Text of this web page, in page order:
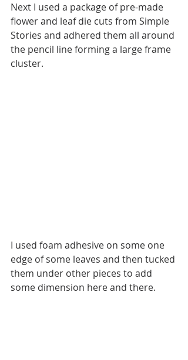
Next I used a package of pre-made
flower and leaf die cuts from Simple
Stories and adhered them all around
the pencil line forming a large frame
cluster.
I used foam adhesive on some one
edge of some leaves and then tucked
them under other pieces to add
some dimension here and there.